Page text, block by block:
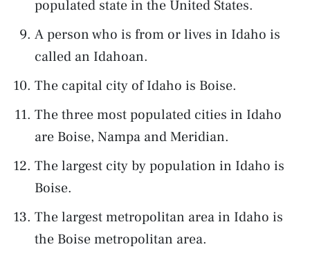
populated state in the United States.
A person who is from or lives in Idaho is
called an Idahoan.
The capital city of Idaho is Boise.
The three most populated cities in Idaho
are Boise, Nampa and Meridian.
The largest city by population in Idaho is
Boise.
The largest metropolitan area in Idaho is
the Boise metropolitan area.